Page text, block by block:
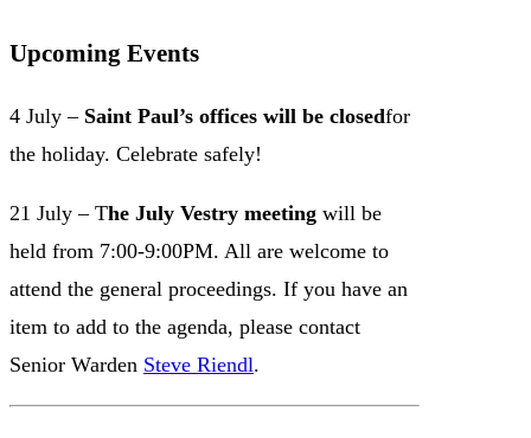
Upcoming Events
4 July – Saint Paul’s offices will be closedfor
the holiday. Celebrate safely!
21 July – The July Vestry meeting will be
held from 7:00-9:00PM. All are welcome to
attend the general proceedings. If you have an
item to add to the agenda, please contact
Senior Warden Steve Riendl.